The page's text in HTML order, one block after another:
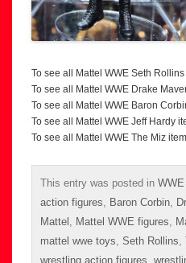
To see all Mattel WWE Seth
To see all Mattel WWE Drake
To see all Mattel WWE Baron
To see all Mattel WWE Jeff Hardy
To see all Mattel WWE The Miz
This entry was posted in
action figures, Baron Corbin,
Mattel , Mattel WWE figures,
mattel wwe toys, Seth Rollins,
wrestling action figures